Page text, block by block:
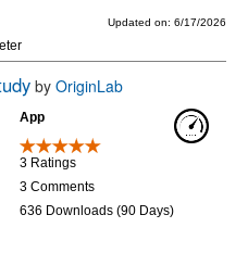
Updated on: 6/17/2026
by OriginLab
App
3 Ratings
3 Comments
636 Downloads (90 Days)